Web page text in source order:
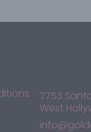
7753
West